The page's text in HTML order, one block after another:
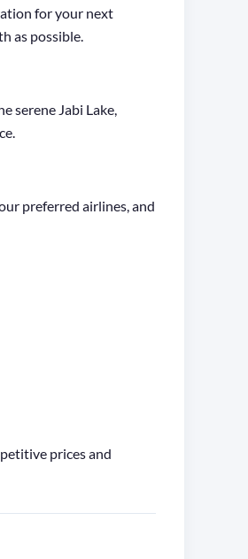
for your next
as possible.
serene Jabi Lake,
preferred airlines, and
prices and